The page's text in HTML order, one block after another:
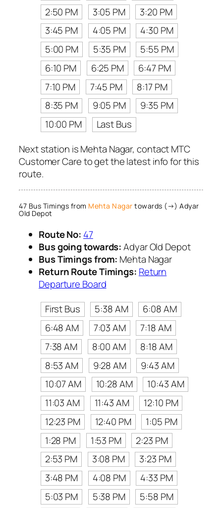
2:50 PM
3:05 PM
3:20 PM
3:45 PM
4:05 PM
4:30 PM
5:00 PM
5:35 PM
5:55 PM
6:10 PM
6:25 PM
6:47 PM
7:10 PM
7:45 PM
8:17 PM
8:35 PM
9:05 PM
9:35 PM
10:00 PM
Last Bus
Next station is Mehta Nagar, contact MTC
Customer Care to get the latest info for this
route.
47 Bus Timings from Mehta Nagar towards (→) Adyar
Old Depot
Route No: 47
Bus going towards:Adyar Old Depot
Bus Timings from: Mehta Nagar
Return Route Timings: Return
Departure Board
First Bus
5:38 AM
6:08 AM
6:48 AM
7:03 AM
7:18 AM
7:38 AM
8:00 AM
8:18 AM
8:53 AM
9:28 AM
9:43 AM
10:07 AM
10:28 AM
10:43 AM
11:03 AM
11:43 AM
12:10 PM
12:23 PM
12:40 PM
1:05 PM
1:28 PM
1:53 PM
2:23 PM
2:53 PM
3:08 PM
3:23 PM
3:48 PM
4:08 PM
4:33 PM
5:03 PM
5:38 PM
5:58 PM